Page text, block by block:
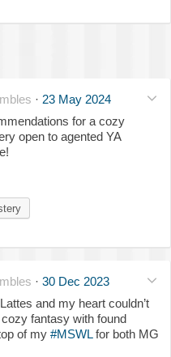
· 23 May 2024
for a cozy
open to agented YA
· 30 Dec 2023
and my heart couldn’t
fantasy with found
of my #MSWLfor both MG